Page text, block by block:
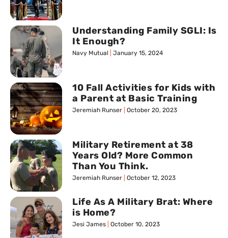
Understanding Family SGLI: Is
It Enough?
Navy Mutual January 15, 2024
10 Fall Activities for Kids with
a Parent at Basic Training
Jeremiah Runser October 20, 2023
Military Retirement at 38
Years Old? More Common
Than You Think.
Jeremiah Runser October 12, 2023
Life As A Military Brat: Where
is Home?
Jesi James October 10, 2023